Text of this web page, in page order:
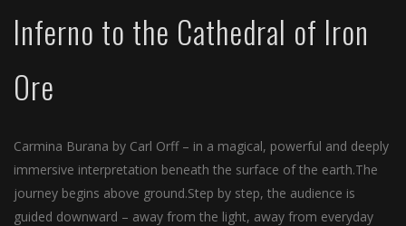
Inferno to the Cathedral of Iron
Ore
Carmina Burana by Carl Orff – in a magical, powerful and deeply
immersive interpretation beneath the surface of the earth.The
journey begins above ground.Step by step, the audience is
guided downward – away from the light, away from everyday